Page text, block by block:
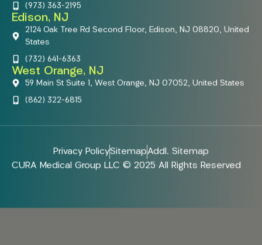
(973) 363-2195
Edison, NJ
2124 Oak Tree Rd Second Floor, Edison, NJ 08820, United
States
(732) 641-6363
West Orange, NJ
59 Main St Suite 1, West Orange, NJ 07052, United States
(862) 322-6815
Privacy PolicySitemapAddl. Sitemap
CURA Medical Group LLC © 2025 All Rights Reserved